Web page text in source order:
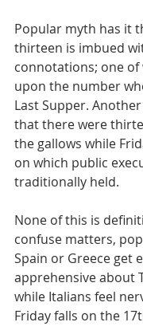
Popular myth has it
thirteen is imbued
connotations; one of
upon the number
Last Supper.
that there were
the gallows while
on which public
traditionally held.
None of this is
confuse matters,
Spain or Greece get
apprehensive about
while Italians feel
Friday falls on the